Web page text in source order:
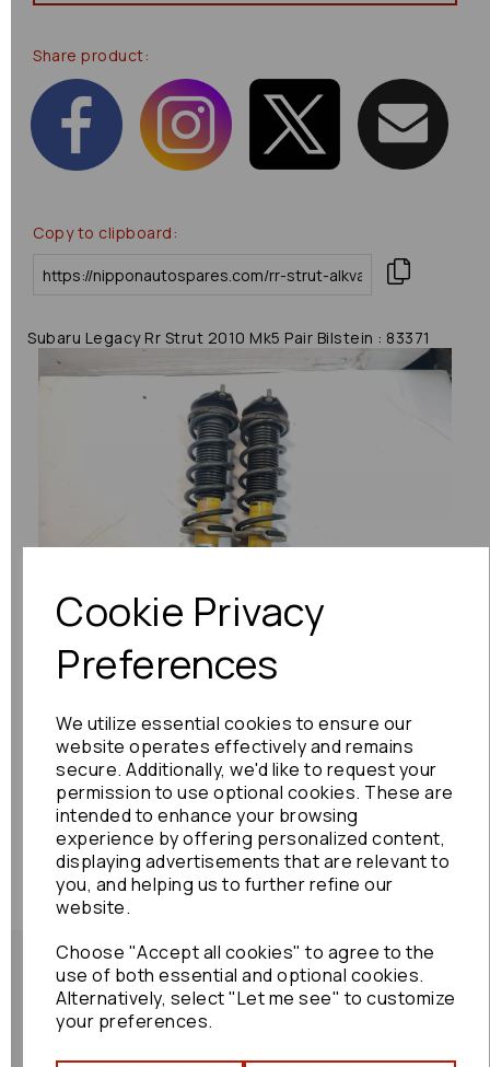
Cookie Privacy
Preferences
We utilize essential cookies to ensure our
website operates effectively and remains
secure. Additionally, we'd like to request your
permission to use optional cookies. These are
intended to enhance your browsing
experience by offering personalized content,
displaying advertisements that are relevant to
you, and helping us to further refine our
website.
Choose "Accept all cookies" to agree to the
use of both essential and optional cookies.
Alternatively, select "Let me see" to customize
your preferences.
Share product:
Copy to clipboard:
Subaru Legacy Rr Strut 2010 Mk5 Pair Bilstein : 83371
Shipping Policy